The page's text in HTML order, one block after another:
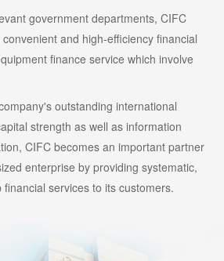
government departments, CIFC
and high-efficiency financial
finance service which involve
outstanding international
strength as well as information
CIFC becomes an important partner
enterprise by providing systematic,
services to its customers.